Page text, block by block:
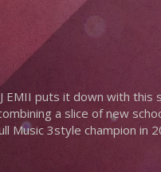
puts it down with this
a slice of new
3style champion in